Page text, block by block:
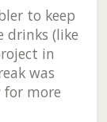
to keep
(like
in
was
more